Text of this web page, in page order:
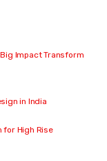
Impact Transform
in India
for High Rise